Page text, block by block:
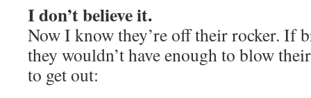
I don’t believe it.
Now I know they’re off their rocker. If
they wouldn’t have enough to blow
to get out: